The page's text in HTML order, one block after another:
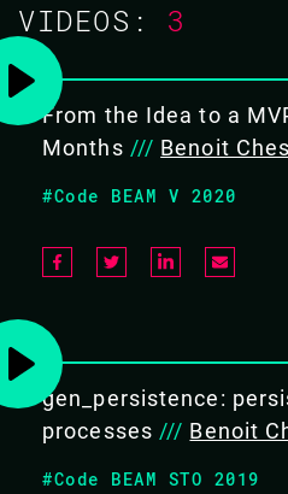
multi-homing application, a
a signalling platform, … .
I will present the platform
but not only.
how it can be extended in
such platform and how to use
platform to fit their needs.
AUDIENCE
Anyone interested in edge
VIDEOS: 3
From the Idea to a
Months /// Benoit
#Code BEAM V 2020
gen_persistence:
processes /// Benoit
#Code BEAM STO 2019